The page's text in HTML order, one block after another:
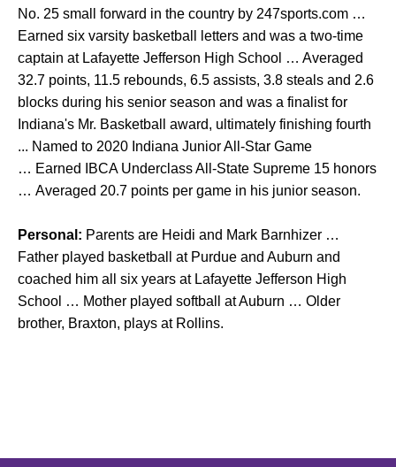
No. 25 small forward in the country by 247sports.com …
Earned six varsity basketball letters and was a two-time
captain at Lafayette Jefferson High School … Averaged
32.7 points, 11.5 rebounds, 6.5 assists, 3.8 steals and 2.6
blocks during his senior season and was a finalist for
Indiana's Mr. Basketball award, ultimately finishing fourth
... Named to 2020 Indiana Junior All-Star Game
… Earned IBCA Underclass All-State Supreme 15 honors
… Averaged 20.7 points per game in his junior season.
Personal: Parents are Heidi and Mark Barnhizer …
Father played basketball at Purdue and Auburn and
coached him all six years at Lafayette Jefferson High
School … Mother played softball at Auburn … Older
brother, Braxton, plays at Rollins.